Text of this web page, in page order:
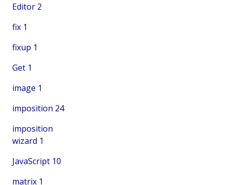
Editor 2
fix 1
fixup 1
Get 1
image 1
imposition 24
imposition
wizard 1
JavaScript 10
matrix 1